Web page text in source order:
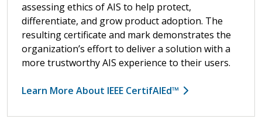
assessing ethics of AIS to help protect,
differentiate, and grow product adoption. The
resulting certificate and mark demonstrates the
organization’s effort to deliver a solution with a
more trustworthy AIS experience to their users.
Learn More About IEEE CertifAIEd™